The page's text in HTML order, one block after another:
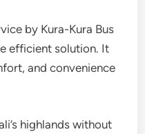
by Kura-Kura Bus
efficient solution. It
and convenience
highlands without